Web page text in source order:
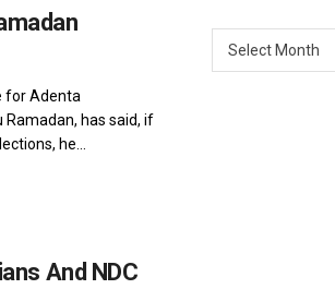
for Adenta
has said, if
he...
And NDC
Select Month